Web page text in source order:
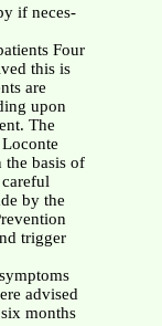
if neces-
Four
this is
are
upon
The
the basis of
by the
trigger
advised
months